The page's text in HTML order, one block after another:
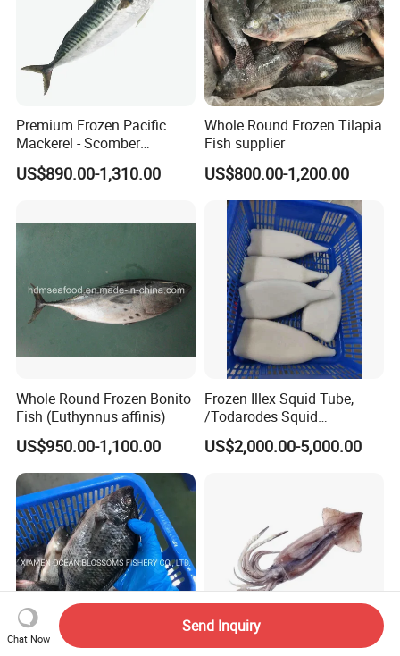
Premium Frozen Pacific
Mackerel - Scomber
Japonicus Seafood Delight
US$890.00-1,310.00
Whole Round Frozen Tilapia
Fish supplier
US$800.00-1,200.00
Whole Round Frozen Bonito
Fish (Euthynnus affinis)
US$950.00-1,100.00
Frozen Illex Squid Tube,
/Todarodes Squid
Tube/Gigas Squid Tube/
Giant Squid Tube/Peru
US$2,000.00-5,000.00
Chat Now
Send Inquiry